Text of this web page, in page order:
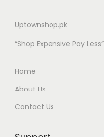
Uptownshop.pk
“Shop Expensive Pay Less”
Home
About Us
Contact Us